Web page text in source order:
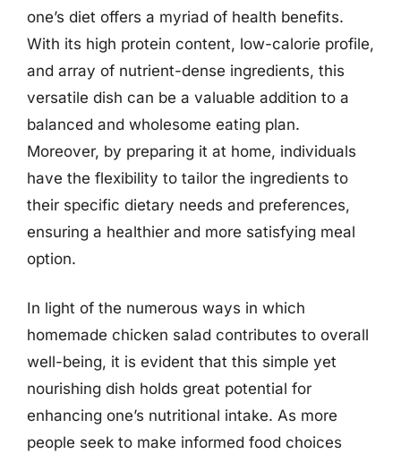
one’s diet offers a myriad of health benefits.
With its high protein content, low-calorie profile,
and array of nutrient-dense ingredients, this
versatile dish can be a valuable addition to a
balanced and wholesome eating plan.
Moreover, by preparing it at home, individuals
have the flexibility to tailor the ingredients to
their specific dietary needs and preferences,
ensuring a healthier and more satisfying meal
option.
In light of the numerous ways in which
homemade chicken salad contributes to overall
well-being, it is evident that this simple yet
nourishing dish holds great potential for
enhancing one’s nutritional intake. As more
people seek to make informed food choices